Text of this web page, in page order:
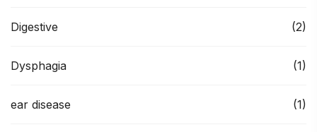
Digestive (2)
Dysphagia (1)
ear disease (1)